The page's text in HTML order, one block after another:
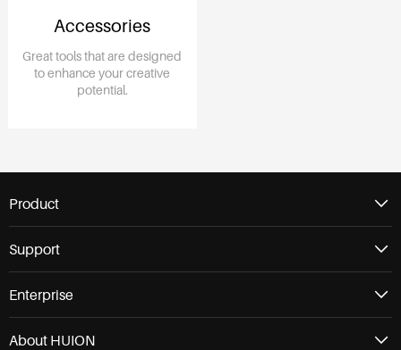
Accessories
Great tools that are designed
to enhance your creative
potential.
Product
Support
Enterprise
About HUION